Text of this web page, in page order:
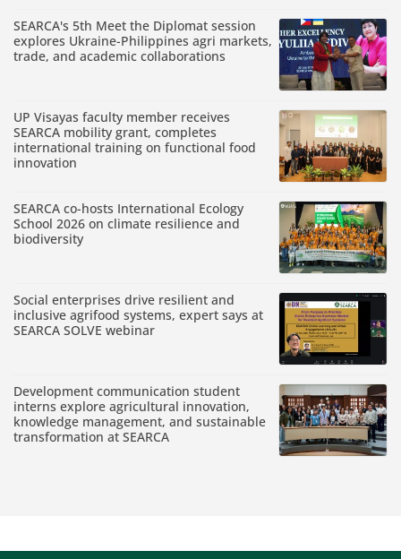
SEARCA's 5th Meet the Diplomat session
explores Ukraine-Philippines agri markets,
trade, and academic collaborations
UP Visayas faculty member receives
SEARCA mobility grant, completes
international training on functional food
innovation
SEARCA co-hosts International Ecology
School 2026 on climate resilience and
biodiversity
Social enterprises drive resilient and
inclusive agrifood systems, expert says at
SEARCA SOLVE webinar
Development communication student
interns explore agricultural innovation,
knowledge management, and sustainable
transformation at SEARCA